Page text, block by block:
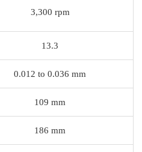
3,300 rpm
13.3
0.012 to 0.036 mm
109 mm
186 mm